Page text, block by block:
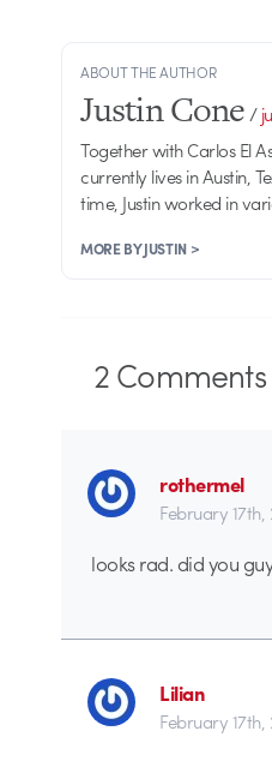
ABOUT THE AUTHOR
Justin Cone/
Together with Carlos El
currently lives in Austin,
time, Justin worked in
MORE BY JUSTIN >
2Comments
rothermel
February
looks rad. did you
Lilian
February